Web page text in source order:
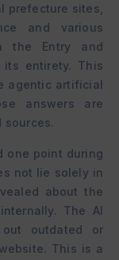
prefecture sites,
and various
the Entry and
its entirety. This
agentic artificial
answers are
sources.
one point during
not lie solely in
about the
The AI
outdated or
This is a